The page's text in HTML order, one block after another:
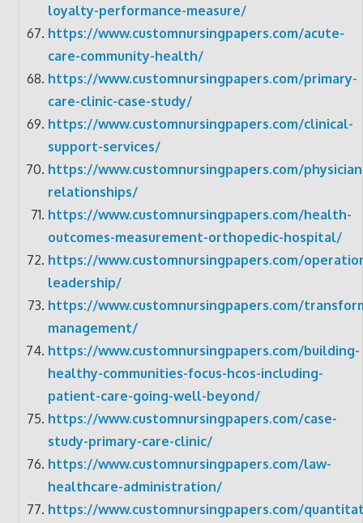
loyalty-performance-measure/
https://www.customnursingpapers.com/acute-
care-community-health/
https://www.customnursingpapers.com/primary-
care-clinic-case-study/
https://www.customnursingpapers.com/clinical-
support-services/
https://www.customnursingpapers.com/
relationships/
https://www.customnursingpapers.com/health-
outcomes-measurement-orthopedic-hospital/
https://www.customnursingpapers.com/
leadership/
https://www.customnursingpapers.com/
management/
https://www.customnursingpapers.com/building-
healthy-communities-focus-hcos-including-
patient-care-going-well-beyond/
https://www.customnursingpapers.com/case-
study-primary-care-clinic/
https://www.customnursingpapers.com/law-
healthcare-administration/
https://www.customnursingpapers.com/